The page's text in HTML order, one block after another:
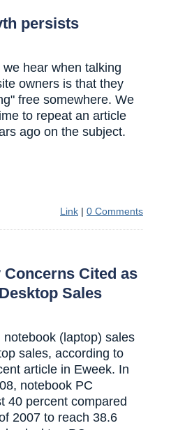
persists
hear when talking
owners is that they
free somewhere. We
to repeat an article
ago on the subject.
Link | 0 Comments
Cited as
Sales
(laptop) sales
sales, according to
article in Eweek. In
notebook PC
40 percent compared
2007 to reach 38.6